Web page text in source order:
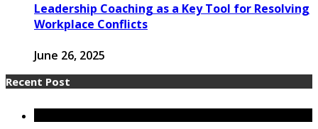
Leadership Coaching as a Key Tool for Resolving
Workplace Conflicts
June 26, 2025
Recent Post